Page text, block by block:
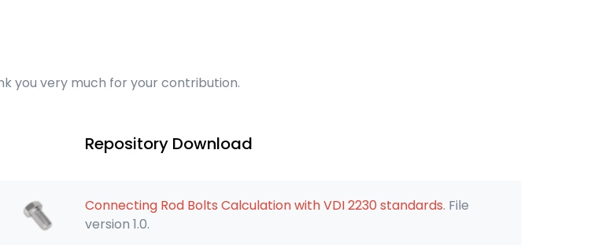
you very much for your contribution.
Repository Download
Connecting Rod Bolts Calculation with VDI 2230 standards. File
version 1.0.